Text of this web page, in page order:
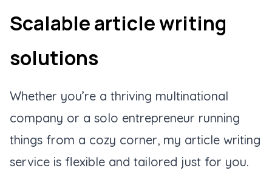
Scalable article writing
solutions
Whether you’re a thriving multinational
company or a solo entrepreneur running
things from a cozy corner, my article writing
service is flexible and tailored just for you.